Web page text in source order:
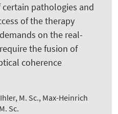
pathologies and
of the therapy
on the real-
the fusion of
coherence
M. Sc., Max-Heinrich
Sc.